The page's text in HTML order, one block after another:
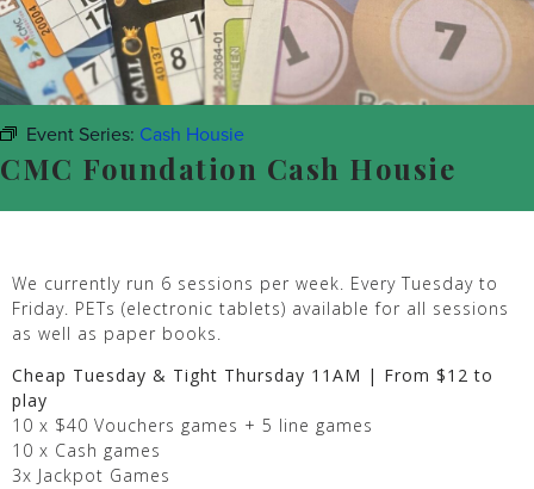
Event Series: Cash Housie
CMC Foundation Cash Housie
We currently run 6 sessions per week. Every Tuesday to
Friday. PETs (electronic tablets) available for all sessions
as well as paper books.
Cheap Tuesday & Tight Thursday 11AM | From $12 to
play
10 x $40 Vouchers games + 5 line games
10 x Cash games
3x Jackpot Games